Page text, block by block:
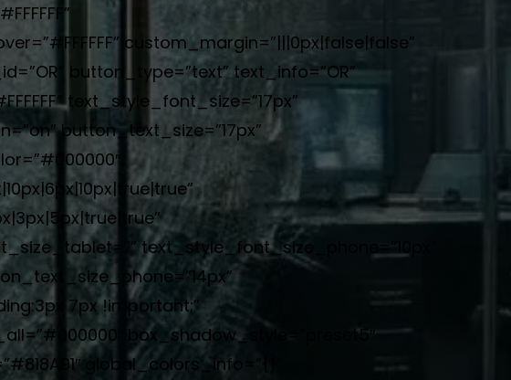
custom_margin=”|||0px|false|false”
button_type=”text” text_info=”OR”
text_style_font_size=”17px”
button_text_size=”17px”
text_style_font_size_phone=”10px”
7px !important;”
box_shadow_style=”preset5″
global_colors_info=”{}”